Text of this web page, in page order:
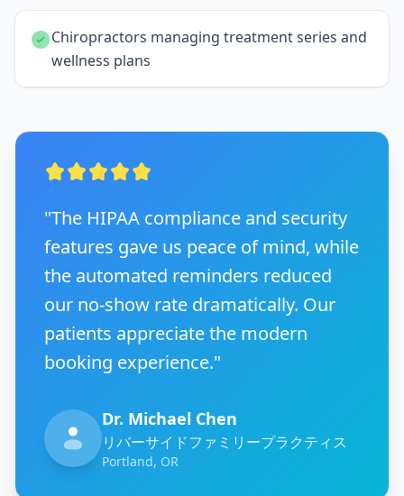
Chiropractors managing treatment series and
wellness plans
"The HIPAA compliance and security
features gave us peace of mind, while
the automated reminders reduced
our no-show rate dramatically. Our
patients appreciate the modern
booking experience."
Dr. Michael Chen
リバーサイドファミリープラクティス
Portland, OR